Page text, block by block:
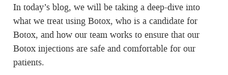
In today’s blog, we will be taking a deep-dive into
what we treat using Botox, who is a candidate for
Botox, and how our team works to ensure that our
Botox injections are safe and comfortable for our
patients.